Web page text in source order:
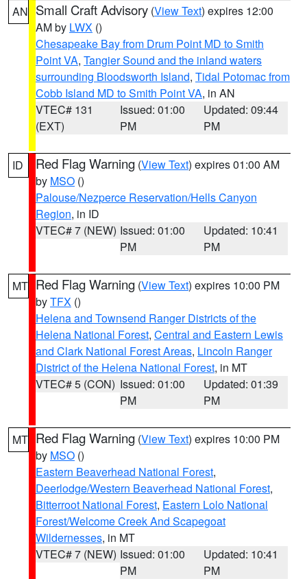
AN Small Craft Advisory (View Text) expires 12:00
AM by LWX ()
Chesapeake Bay from Drum Point MD to Smith
Point VA, Tangier Sound and the inland waters
surrounding Bloodsworth Island, Tidal Potomac from
Cobb Island MD to Smith Point VA, in AN
VTEC# 131
(EXT)
Issued: 01:00
PM
Updated: 09:44
PM
ID Red Flag Warning (View Text) expires 01:00 AM
by MSO ()
Palouse/Nezperce Reservation/Hells Canyon
Region, in ID
VTEC# 7 (NEW) Issued: 01:00
PM
Updated: 10:41
PM
MT Red Flag Warning (View Text) expires 10:00 PM
byTFX ()
Helena and Townsend Ranger Districts of the
Helena National Forest, Central and Eastern Lewis
and Clark National Forest Areas, Lincoln Ranger
District of the Helena National Forest, in MT
VTEC# 5 (CON) Issued: 01:00
PM
Updated: 01:39
PM
MT Red Flag Warning (View Text) expires 10:00 PM
by MSO ()
Eastern Beaverhead National Forest,
Deerlodge/Western Beaverhead National Forest,
Bitterroot National Forest, Eastern Lolo National
Forest/Welcome Creek And Scapegoat
Wildernesses, in MT
VTEC# 7 (NEW) Issued: 01:00
PM
Updated: 10:41
PM